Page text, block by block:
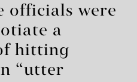
officials were
a
hitting
“utter